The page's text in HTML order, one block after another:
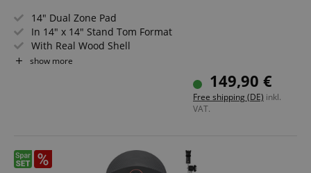
14" Dual Zone Pad
In 14" x 14" Stand Tom Format
With Real Wood Shell
Realistic Rebound
Perfect Addition for XDrum DD-670
show more
149,90 €
Free shipping (DE) inkl.
VAT.